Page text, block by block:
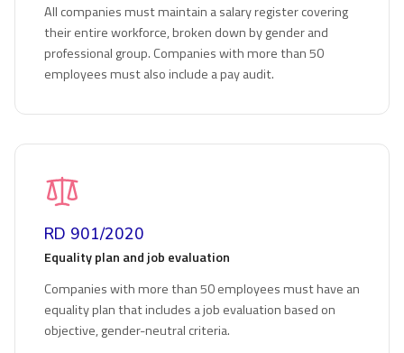
All companies must maintain a salary register covering
their entire workforce, broken down by gender and
professional group. Companies with more than 50
employees must also include a pay audit.
RD 901/2020
Equality plan and job evaluation
Companies with more than 50 employees must have an
equality plan that includes a job evaluation based on
objective, gender-neutral criteria.